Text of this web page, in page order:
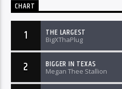
CHART
1 THE LARGEST
BigXThaPlug
2 BIGGER IN TEXAS
Megan Thee Stallion